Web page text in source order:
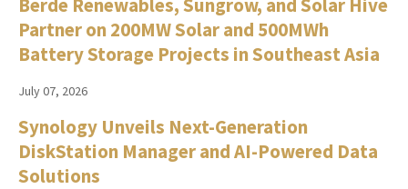
Berde Renewables, Sungrow, and Solar Hive
Partner on 200MW Solar and 500MWh
Battery Storage Projects in Southeast Asia
July 07, 2026
Synology Unveils Next-Generation
DiskStation Manager and AI-Powered Data
Solutions